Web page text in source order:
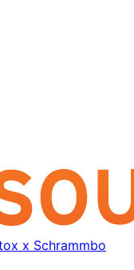
x Schrammbo